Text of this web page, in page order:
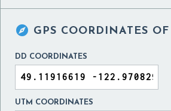
 GPS COORDINATES OF
DD COORDINATES
UTM COORDINATES